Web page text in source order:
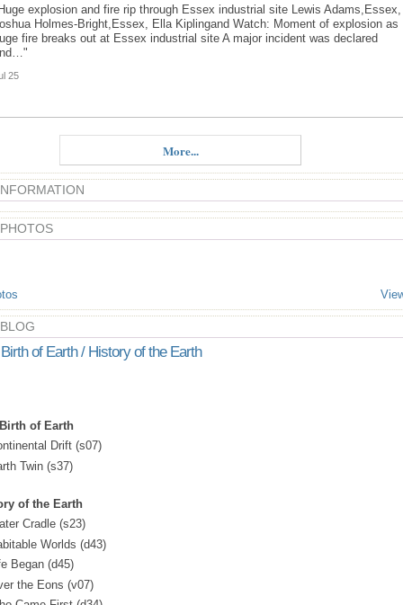
explosion and fire rip through Essex industrial site Lewis Adams,Essex,
Holmes-Bright,Essex, Ella Kiplingand Watch: Moment of explosion as
fire breaks out at Essex industrial site A major incident was declared
25
More...
of Earth / History of the Earth
of Earth
Drift (s07)
Twin (s37)
of the Earth
Cradle (s23)
Worlds (d43)
Began (d45)
the Eons (v07)